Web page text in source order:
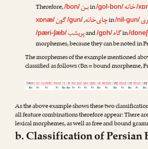
Therefore,/bon/بـنin/gol-bon/ /خانه
xɒnæ/
چای‌خانه,
/gun/گون in/nil-gun/
/pæri-ʃæb/پریشبand/gɒh/گاهin/
morphemes, because they can be noted in
The morphemes of the example mentioned
classified as follows (Bn = bound morpheme,
As the above example shows these two
all feature combinations therefore appear: There
lexical morphemes, as well as free and bound
b. Classification of Persian